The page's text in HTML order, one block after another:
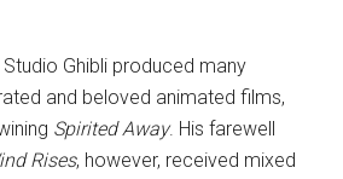
Ghibli produced many
and beloved animated films,
Spirited Away. His farewell
Rises, however, received mixed